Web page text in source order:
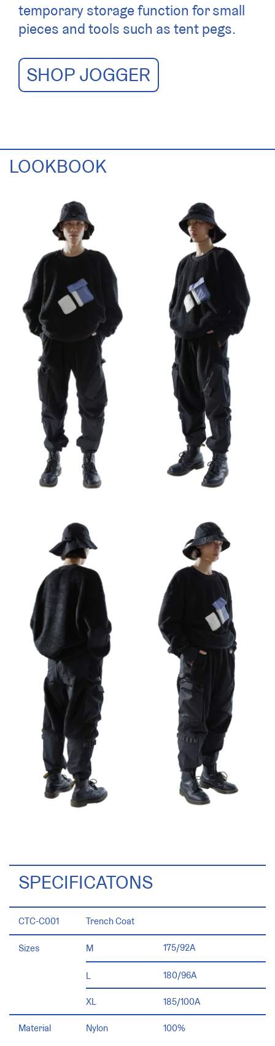
temporary storage function for small
pieces and tools such as tent pegs.
SHOP JOGGER
LOOKBOOK
SPECIFICATONS
CTC-C001 Trench Coat
Sizes M 175/92A
L 180/96A
XL 185/100A
Material Nylon 100%